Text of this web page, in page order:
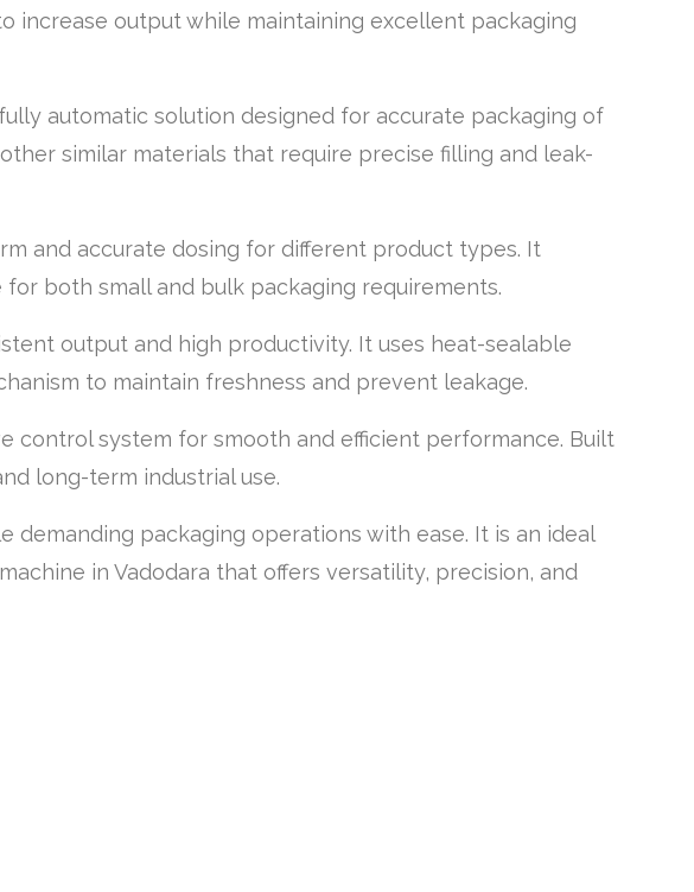
increase output while maintaining excellent packaging
automatic solution designed for accurate packaging of
similar materials that require precise filling and leak-
and accurate dosing for different product types. It
both small and bulk packaging requirements.
output and high productivity. It uses heat-sealable
to maintain freshness and prevent leakage.
control system for smooth and efficient performance. Built
long-term industrial use.
packaging operations with ease. It is an ideal
in Vadodara that offers versatility, precision, and